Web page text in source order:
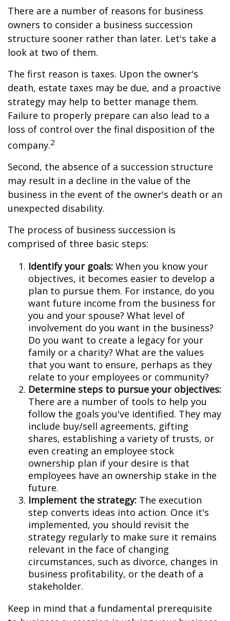
There are a number of reasons for business
owners to consider a business succession
structure sooner rather than later. Let's take a
look at two of them.
The first reason is taxes. Upon the owner's
death, estate taxes may be due, and a proactive
strategy may help to better manage them.
Failure to properly prepare can also lead to a
loss of control over the final disposition of the
company.2
Second, the absence of a succession structure
may result in a decline in the value of the
business in the event of the owner's death or an
unexpected disability.
The process of business succession is
comprised of three basic steps:
Identify your goals: When you know your
objectives, it becomes easier to develop a
plan to pursue them. For instance, do you
want future income from the business for
you and your spouse? What level of
involvement do you want in the business?
Do you want to create a legacy for your
family or a charity? What are the values
that you want to ensure, perhaps as they
relate to your employees or community?
Determine steps to pursue your objectives:
There are a number of tools to help you
follow the goals you've identified. They may
include buy/sell agreements, gifting
shares, establishing a variety of trusts, or
even creating an employee stock
ownership plan if your desire is that
employees have an ownership stake in the
future.
Implement the strategy: The execution
step converts ideas into action. Once it's
implemented, you should revisit the
strategy regularly to make sure it remains
relevant in the face of changing
circumstances, such as divorce, changes in
business profitability, or the death of a
stakeholder.
Keep in mind that a fundamental prerequisite